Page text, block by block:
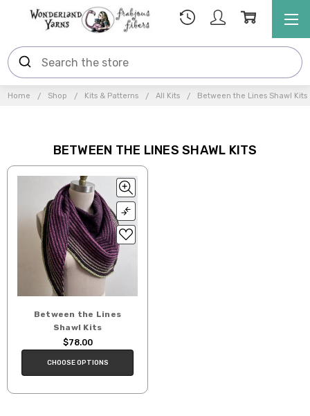
Home Shop Kits & Patterns All Kits Between the Lines Shawl Kits
BETWEEN THE LINES SHAWL KITS
Between the Lines
Shawl Kits
$78.00
CHOOSE OPTIONS